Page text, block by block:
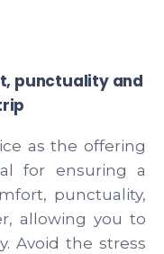
punctuality and
as the offering
for ensuring a
punctuality,
allowing you to
Avoid the stress